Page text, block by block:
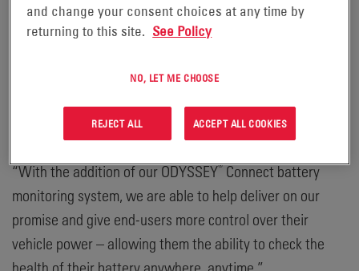
Bluetooth®to any Apple®or Android™smart device.
not only simplify operations, but also enhance
ownership,” said Dave McMullen, Senior Director of
Global Marketing, Transportation & Specialty at EnerSys.
“With the addition of our ODYSSEY®Connect battery
monitoring system, we are able to help deliver on our
promise and give end-users more control over their
vehicle power – allowing them the ability to check the
health of their battery anywhere, anytime.”
and change your consent choices at any time by
returning to this site. See Policy
NO, LET ME CHOOSE
REJECT ALL ACCEPT ALL COOKIES